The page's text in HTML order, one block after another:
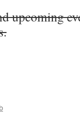
upcoming